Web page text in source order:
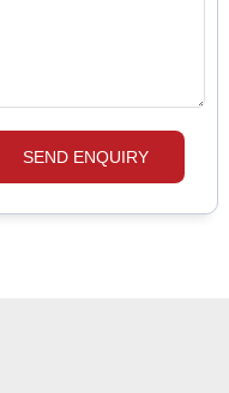
SEND ENQUIRY